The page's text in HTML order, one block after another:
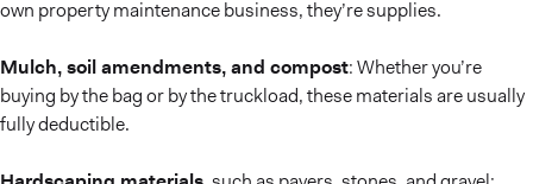
own property maintenance business, they’re supplies.
Mulch, soil amendments, and compost: Whether you’re
buying by the bag or by the truckload, these materials are usually
fully deductible.